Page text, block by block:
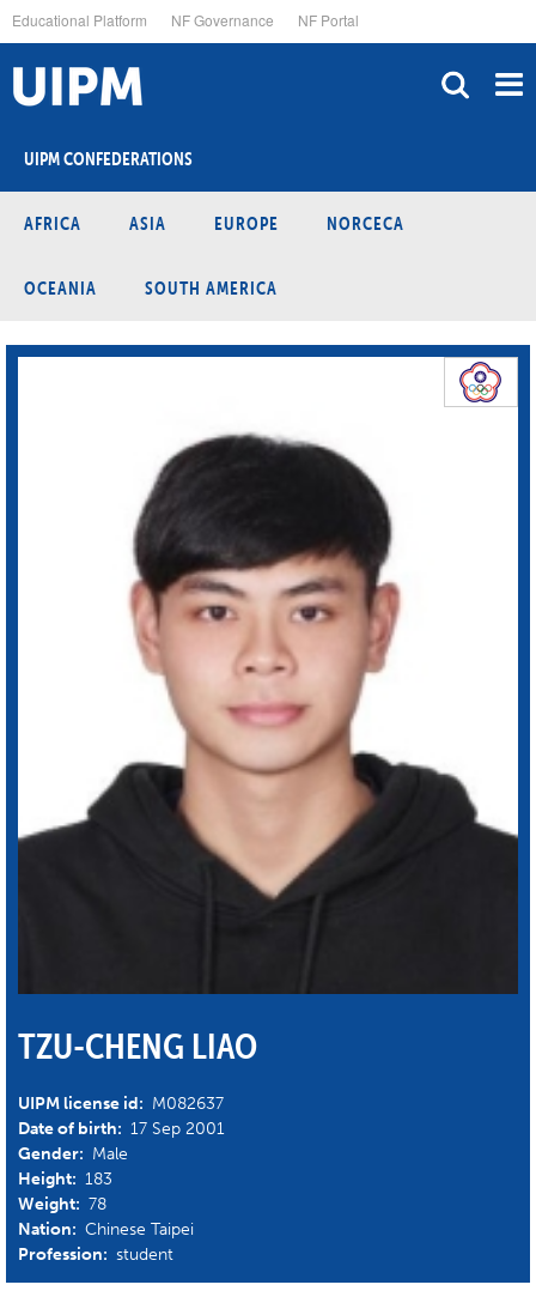
to
main
content
Educational Platform NF Governance NF Portal
UIPM CONFEDERATIONS
AFRICA ASIA EUROPE NORCECA
OCEANIA SOUTH AMERICA
TZU-CHENG LIAO
UIPM license id: M082637
Date of birth: 17 Sep 2001
Gender: Male
Height: 183
Weight: 78
Nation: Chinese Taipei
Profession: student